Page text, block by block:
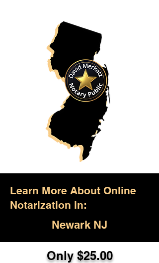
Learn More About Online
Notarization in:
Newark NJ
Only $25.00